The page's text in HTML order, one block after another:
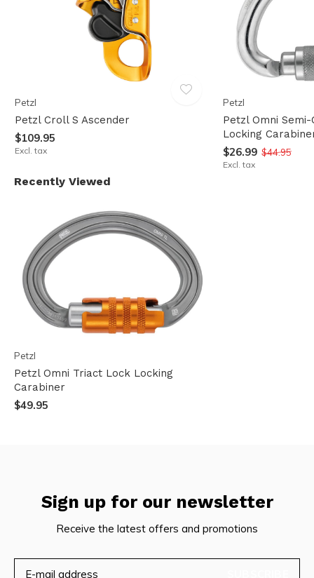
Petzl
Petzl Croll S Ascender
$109.95
Excl. tax
Petzl
Petzl Omni
Locking
$26.99 $44.95
Excl. tax
Recently Viewed
Petzl
Petzl Omni Triact Lock Locking
Carabiner
$49.95
Sign up for our newsletter
Receive the latest offers and promotions